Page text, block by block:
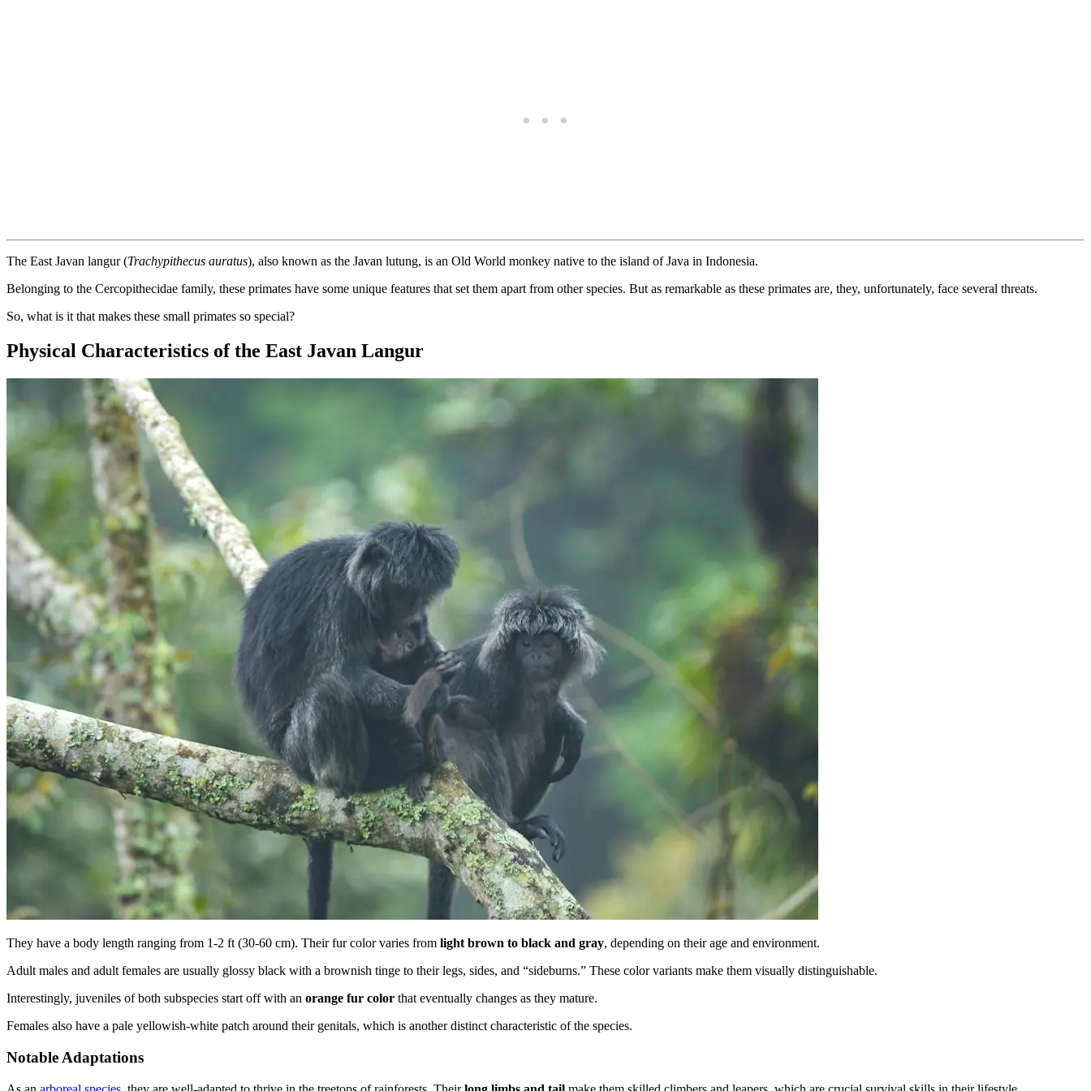
The East Javan langur (Trachypithecus auratus), also known as the Javan lutung, is an Old World monkey native to the island of Java in Indonesia.
Belonging to the Cercopithecidae family, these primates have some unique features that set them apart from other species. But as remarkable as these primates are, they, unfortunately, face several threats.
So, what is it that makes these small primates so special?
Physical Characteristics of the East Javan Langur
They have a body length ranging from 1-2 ft (30-60 cm). Their fur color varies from light brown to black and gray, depending on their age and environment.
Adult males and adult females are usually glossy black with a brownish tinge to their legs, sides, and “sideburns.” These color variants make them visually distinguishable.
Interestingly, juveniles of both subspecies start off with an orange fur color that eventually changes as they mature.
Females also have a pale yellowish-white patch around their genitals, which is another distinct characteristic of the species.
Notable Adaptations